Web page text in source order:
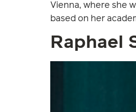
Vienna, where she
based on her
Raphael